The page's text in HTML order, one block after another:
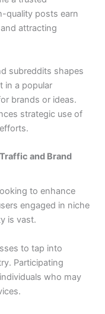
quality posts earn
attracting
subreddits shapes
in a popular
brands or ideas.
strategic use of
and Brand
to enhance
engaged in niche
is vast.
to tap into
Participating
who may